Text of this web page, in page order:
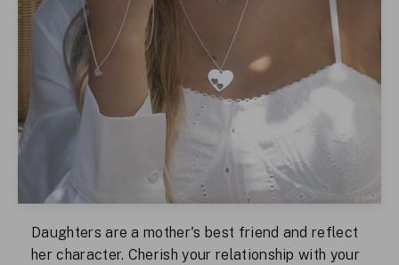
Daughters are a mother's best friend and reflect
her character. Cherish your relationship with your